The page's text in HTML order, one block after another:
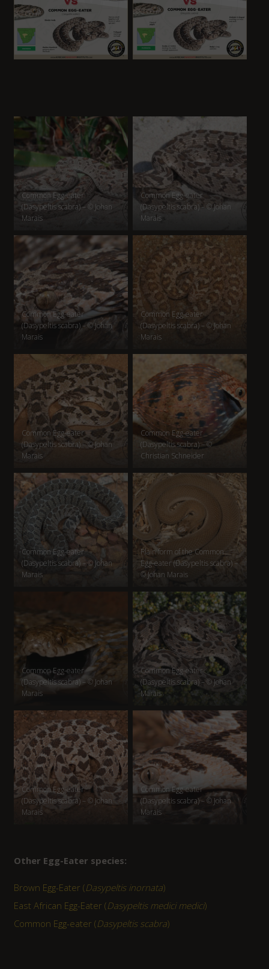
Common Egg-eater
(Dasypeltis scabra) – © Johan
Marais
Common Egg-eater
(Dasypeltis scabra) – © Johan
Marais
Common Egg-eater
(Dasypeltis scabra) – © Johan
Marais
Common Egg-eater
(Dasypeltis scabra) – © Johan
Marais
Common Egg-eater
(Dasypeltis scabra) – © Johan
Marais
Common Egg-eater
(Dasypeltis scabra) – ©
Christian Schneider
Common Egg-eater
(Dasypeltis scabra) – © Johan
Marais
Plain form of the Common
Egg-eater (Dasypeltis scabra) –
© Johan Marais
Common Egg-eater
(Dasypeltis scabra) – © Johan
Marais
Common Egg-eater
(Dasypeltis scabra) – © Johan
Marais
Common Egg-eater
(Dasypeltis scabra) – © Johan
Marais
Common Egg-eater
(Dasypeltis scabra) – © Johan
Marais
Other Egg-Eater species:
Brown Egg-Eater (Dasypeltis inornata)
East African Egg-Eater (Dasypeltis medici medici)
Common Egg-eater (Dasypeltis scabra)